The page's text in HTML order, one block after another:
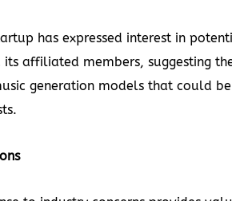
has expressed interest in
its affiliated members, suggesting
generation models that could